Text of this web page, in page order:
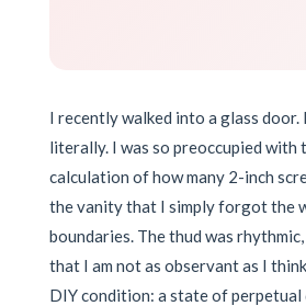
I recently walked into a glass door.
literally. I was so preoccupied with
calculation of how many 2-inch
the vanity that I simply forgot the
boundaries. The thud was
that I am not as observant as I
DIY condition: a state of